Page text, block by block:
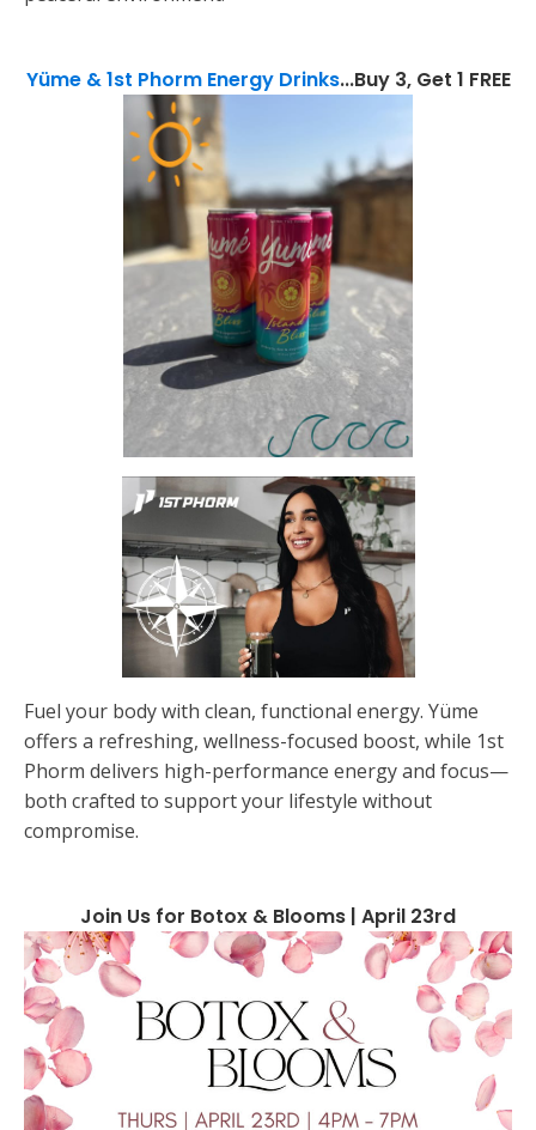
Yüme & 1st Phorm Energy Drinks...Buy 3, Get 1 FREE
Fuel your body with clean, functional energy. Yüme
offers a refreshing, wellness-focused boost, while 1st
Phorm delivers high-performance energy and focus—
both crafted to support your lifestyle without
compromise.
Join Us for Botox & Blooms | April 23rd